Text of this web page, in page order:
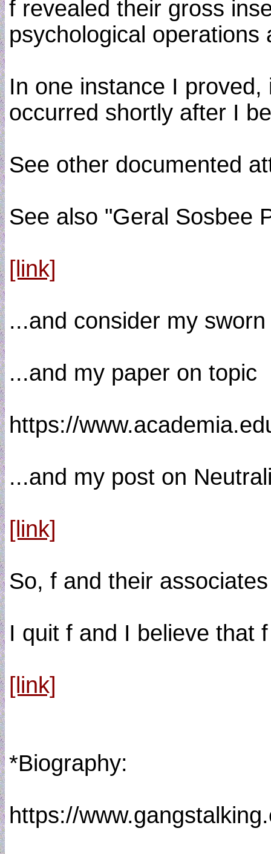
f revealed their gross
psychological
In one instance I
occurred shortly after I
See other documented
See also "Geral Sosbee
[link]
...and consider my
...and my paper on topic
https://
...and my post on
[link]
So, f and their
I quit f and I believe that
[link]
*Biography:
https://